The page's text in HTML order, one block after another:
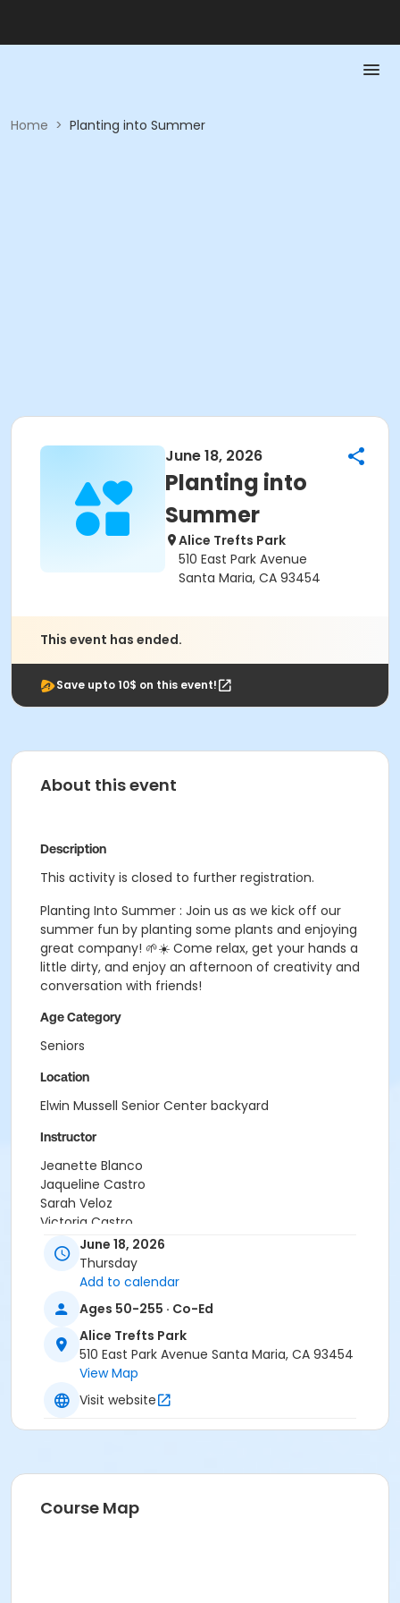
Home > Planting into Summer
June 18, 2026
Planting into
Summer
Alice Trefts Park
510 East Park Avenue
Santa Maria, CA 93454
This event has ended.
Save upto 10$ on this event!
About this event
Description
This activity is closed to further registration.
Planting Into Summer : Join us as we kick off our
summer fun by planting some plants and enjoying
great company! 🌱☀️ Come relax, get your hands a
little dirty, and enjoy an afternoon of creativity and
conversation with friends!
Age Category
Seniors
Location
Elwin Mussell Senior Center backyard
Instructor
Jeanette Blanco
Jaqueline Castro
Sarah Veloz
Victoria Castro
Deanne Woodward
Jenna Ramirez
June 18, 2026
Thursday
Add to calendar
Ages 50-255 · Co-Ed
Alice Trefts Park
510 East Park Avenue Santa Maria, CA 93454
View Map
Visit website
Course Map